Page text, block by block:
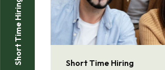
Short Time Hiring Short Time Hiring